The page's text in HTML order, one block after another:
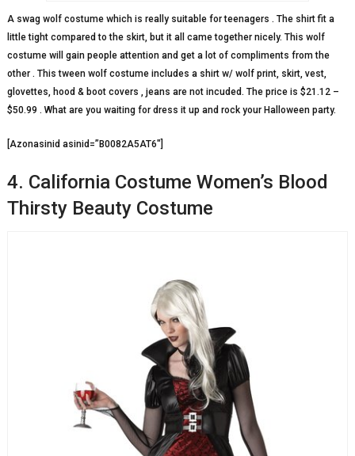
A swag wolf costume which is really suitable for teenagers . The shirt fit a
little tight compared to the skirt, but it all came together nicely. This wolf
costume will gain people attention and get a lot of compliments from the
other . This tween wolf costume includes a shirt w/ wolf print, skirt, vest,
glovettes, hood & boot covers , jeans are not incuded. The price is $21.12 –
$50.99 . What are you waiting for dress it up and rock your Halloween party.
[Azonasinid asinid=”B0082A5AT6″]
4. California Costume Women’s Blood
Thirsty Beauty Costume